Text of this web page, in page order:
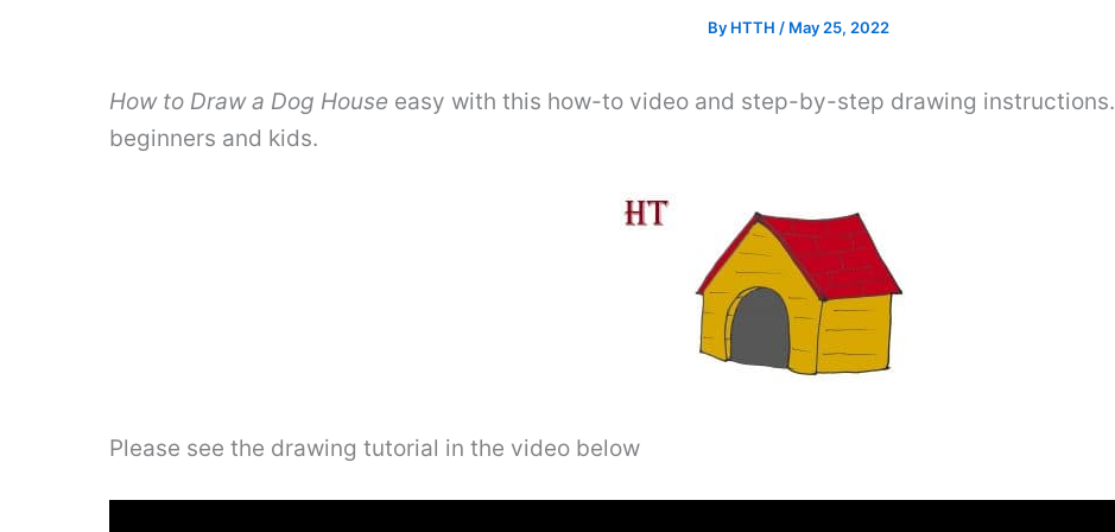
By HTTH / May 25, 2022
How to Draw a Dog House easy with this how-to video and step-by-step drawing instructions.
beginners and kids.
Please see the drawing tutorial in the video below